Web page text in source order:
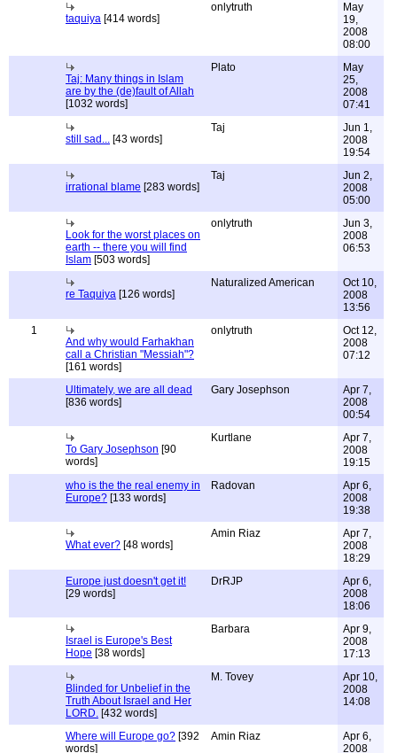
taquiya [414 words]
onlytruth
May
19,
2008
08:00
Taj: Many things in Islam
are by the (de)fault of Allah
[1032 words]
Plato
May
25,
2008
07:41
still sad... [43 words]
Taj
Jun 1,
2008
19:54
irrational blame [283 words]
Taj
Jun 2,
2008
05:00
Look for the worst places on
earth -- there you will find
Islam [503 words]
onlytruth
Jun 3,
2008
06:53
re Taquiya [126 words]
Naturalized American
Oct 10,
2008
13:56
1
And why would Farhakhan
call a Christian "Messiah"?
[161 words]
onlytruth
Oct 12,
2008
07:12
Ultimately, we are all dead
[836 words]
Gary Josephson
Apr 7,
2008
00:54
To Gary Josephson [90
words]
Kurtlane
Apr 7,
2008
19:15
who is the the real enemy in
Europe? [133 words]
Radovan
Apr 6,
2008
19:38
What ever? [48 words]
Amin Riaz
Apr 7,
2008
18:29
Europe just doesn't get it!
[29 words]
DrRJP
Apr 6,
2008
18:06
Israel is Europe's Best
Hope [38 words]
Barbara
Apr 9,
2008
17:13
Blinded for Unbelief in the
Truth About Israel and Her
LORD. [432 words]
M. Tovey
Apr 10,
2008
14:08
Where will Europe go? [392
words]
Amin Riaz
Apr 6,
2008